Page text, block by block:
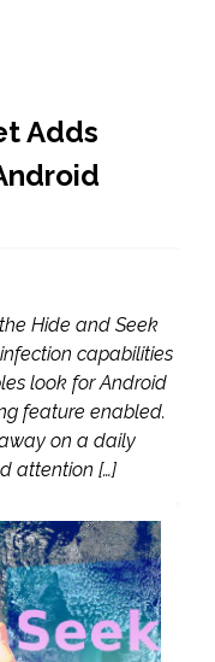
Adds
Hide and Seek
capabilities
look for Android
feature enabled.
on a daily
attention […]